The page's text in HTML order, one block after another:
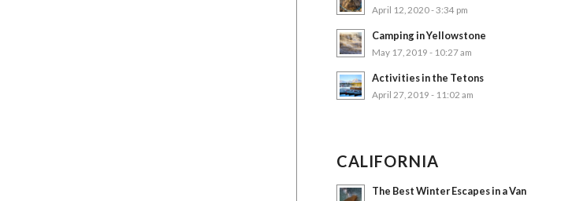
April 12, 2020 - 3:34 pm
Camping in Yellowstone
May 17, 2019 - 10:27 am
Activities in the Tetons
April 27, 2019 - 11:02 am
CALIFORNIA
The Best Winter Escapes in a Van